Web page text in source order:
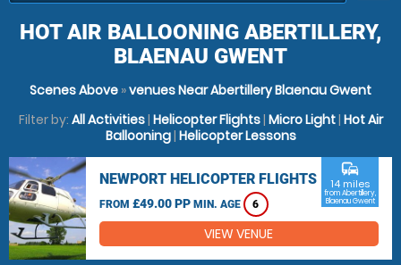
HOT AIR BALLOONING ABERTILLERY,
BLAENAU GWENT
Scenes Above »venues Near Abertillery Blaenau Gwent
Filter by: All Activities| Helicopter Flights| Micro Light| Hot Air
Ballooning| Helicopter Lessons
NEWPORT HELICOPTER FLIGHTS
FROM £49.00 PP MIN. AGE 6
commute
14 miles
from Abertillery,
Blaenau Gwent
VIEW VENUE